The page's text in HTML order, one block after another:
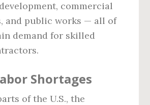
commercial
and public works — all of
demand for skilled
Shortages
of the U.S., the